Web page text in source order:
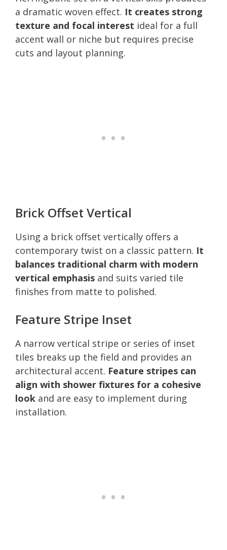
a dramatic woven effect. It creates strong
texture and focal interest ideal for a full
accent wall or niche but requires precise
cuts and layout planning.
Brick Offset Vertical
Using a brick offset vertically offers a
contemporary twist on a classic pattern. It
balances traditional charm with modern
vertical emphasis and suits varied tile
finishes from matte to polished.
Feature Stripe Inset
A narrow vertical stripe or series of inset
tiles breaks up the field and provides an
architectural accent. Feature stripes can
align with shower fixtures for a cohesive
look and are easy to implement during
installation.